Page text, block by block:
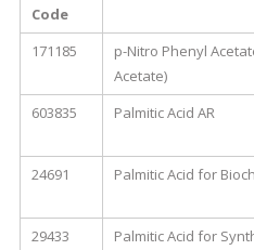
Code
171185
p-Nitro Phenyl
Acetate)
603835
Palmitic Acid AR
24691
Palmitic Acid for
29433
Palmitic Acid for